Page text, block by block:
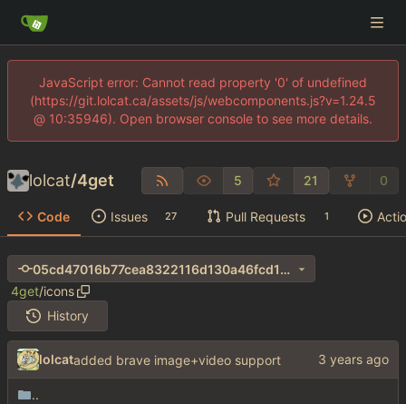
JavaScript error: Cannot read property '0' of undefined
(https://git.lolcat.ca/assets/js/webcomponents.js?v=1.24.5
@ 10:35946). Open browser console to see more details.
lolcat/4get 5 21 0
Code Issues 27 Pull Requests 1
05cd47016b77cea8322116d130a46fcd14dd5d25
4get/icons
History
lolcatadded brave image+video support
..